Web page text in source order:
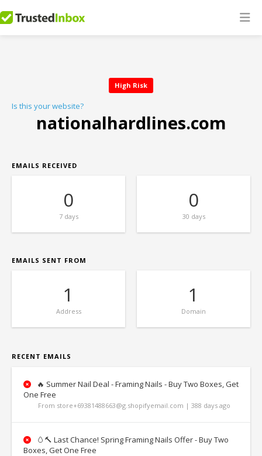
High Risk
Is this your website?
nationalhardlines.com
EMAILS RECEIVED
0
7 days
0
30 days
EMAILS SENT FROM
1
Address
1
Domain
RECENT EMAILS
🔥 Summer Nail Deal - Framing Nails - Buy Two Boxes, Get
One Free
From store+69381488663@g.shopifyemail.com | 388 days ago
🥚🔨 Last Chance! Spring Framing Nails Offer - Buy Two
Boxes, Get One Free